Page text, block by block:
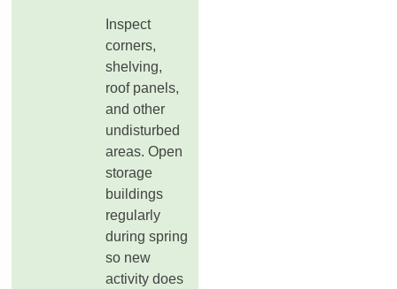
Inspect
corners,
shelving,
roof panels,
and other
undisturbed
areas. Open
storage
buildings
regularly
during spring
so new
activity does